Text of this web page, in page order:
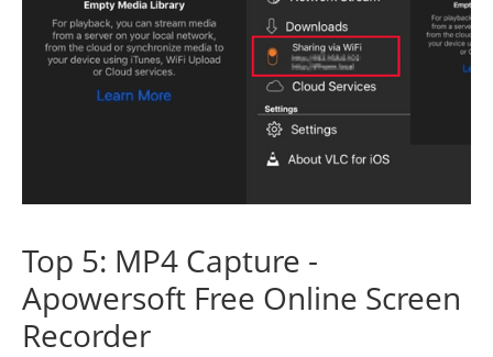
Top 5: MP4 Capture -
Apowersoft Free Online Screen
Recorder